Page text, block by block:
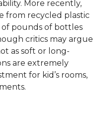
More recently,
from recycled plastic
pounds of bottles
critics may argue
as soft or long-
are extremely
for kid’s rooms,